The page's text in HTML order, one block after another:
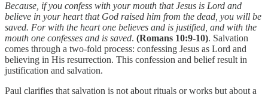
Because, if you confess with your mouth that Jesus is Lord and
believe in your heart that God raised him from the dead, you will be
saved. For with the heart one believes and is justified, and with the
mouth one confesses and is saved. (Romans 10:9-10). Salvation
comes through a two-fold process: confessing Jesus as Lord and
believing in His resurrection. This confession and belief result in
justification and salvation.
Paul clarifies that salvation is not about rituals or works but about a